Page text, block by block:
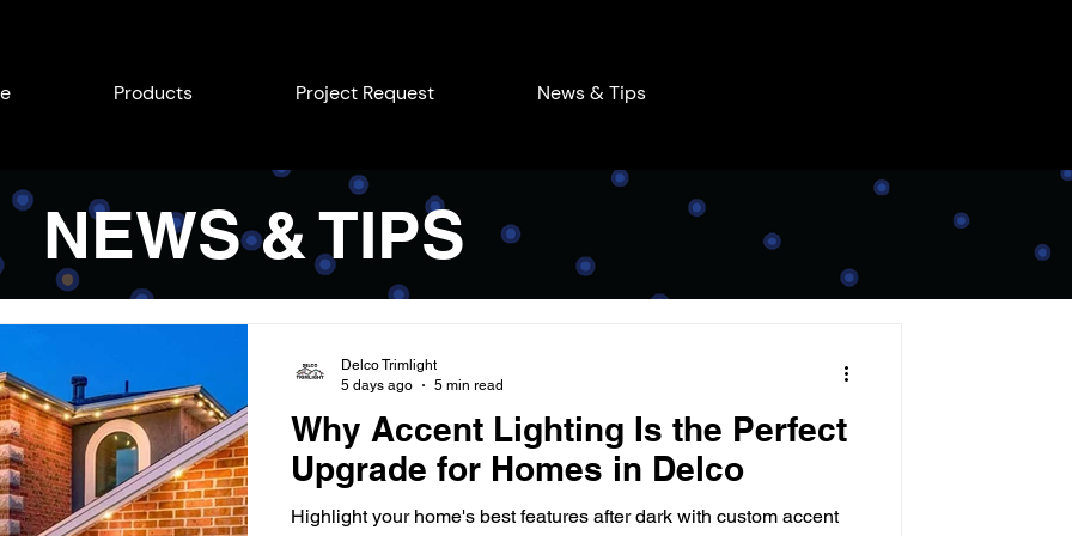
Products Project Request News & Tips
NEWS & TIPS
Why Accent Lighting Is the Perfect
Upgrade for Homes in Delco
Highlight your home's best features after dark with custom accent
Delco Trimlight
5 days ago
5 min read